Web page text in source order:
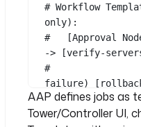
url: "{{
}}"
{{
# Workflow
only):
#   [Approval
-> [verify-
#
failure)
# To integrate
AAP defines jobs as
Tower/Controller UI,